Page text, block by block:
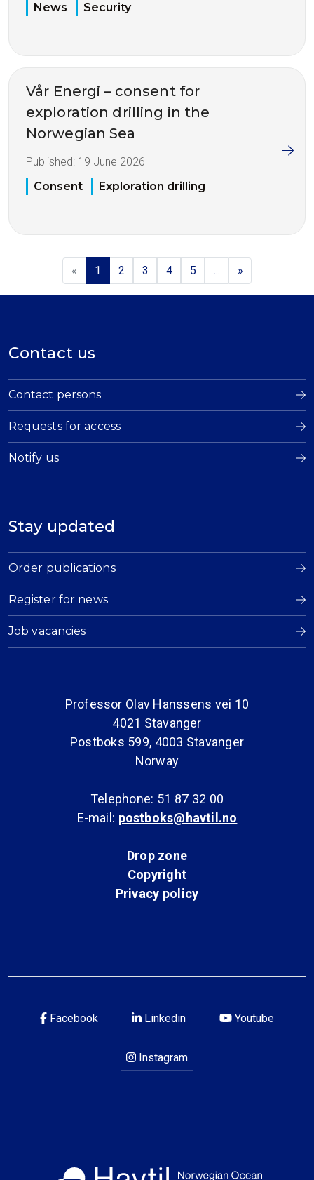
News
Security
Vår Energi – consent for
exploration drilling in the
Norwegian Sea
Published: 19 June 2026
Consent
Exploration drilling
« 1 2 3 4 5 ... »
Contact us
Contact persons
Requests for access
Notify us
Stay updated
Order publications
Register for news
Job vacancies
Professor Olav Hanssens vei 10
4021 Stavanger
Postboks 599, 4003 Stavanger
Norway
Telephone: 51 87 32 00
E-mail: postboks@havtil.no
Drop zone
Copyright
Privacy policy
Facebook Linkedin Youtube
Instagram